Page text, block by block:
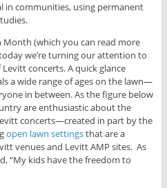
in communities, using permanent
(which you can read more
we’re turning our attention to
concerts. A quick glance
a wide range of ages on the lawn—
in between. As the figure below
are enthusiastic about the
concerts—created in part by the
open lawn settingsthat are a
venues and Levitt AMP sites. As
“My kids have the freedom to